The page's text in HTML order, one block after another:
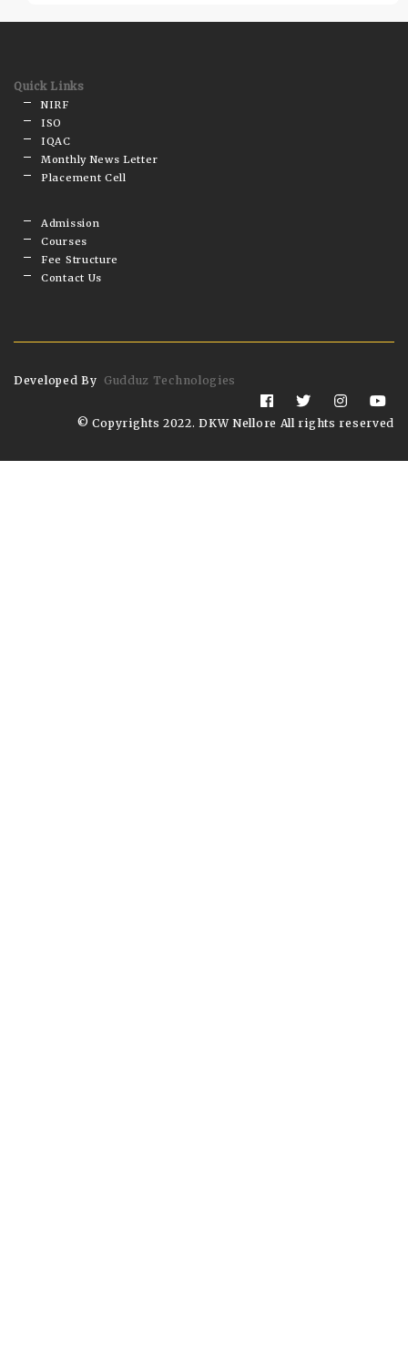
Quick Links
NIRF
ISO
IQAC
Monthly News Letter
Placement Cell
Admission
Courses
Fee Structure
Contact Us
Developed By Gudduz Technologies
© Copyrights 2022. DKW Nellore All rights reserved